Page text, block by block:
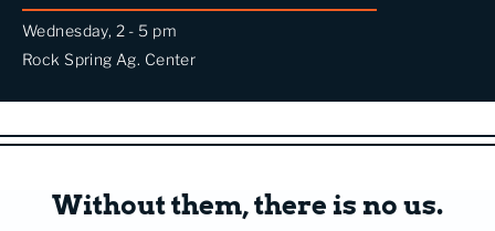
Wednesday, 2 - 5 pm
Rock Spring Ag. Center
Without them, there is no us.